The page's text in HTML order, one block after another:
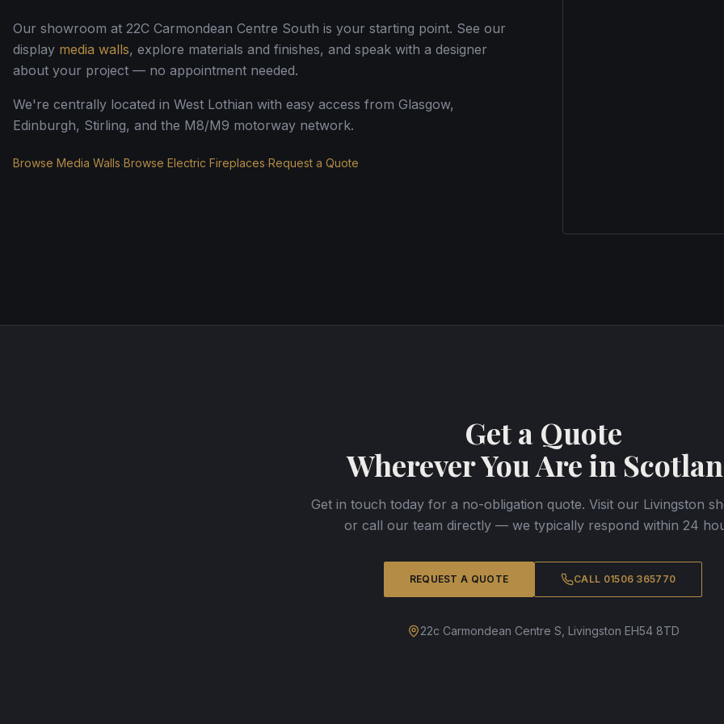
Our showroom at 22C Carmondean Centre South is your starting point. See our
display media walls, explore materials and finishes, and speak with a designer
about your project — no appointment needed.
We're centrally located in West Lothian with easy access from Glasgow,
Edinburgh, Stirling, and the M8/M9 motorway network.
Browse Media Walls·Browse Electric Fireplaces·Request a Quote
Get a Quote
Wherever You Are in
Get in touch today for a no-obligation quote. Visit our Livingston
or call our team directly — we typically respond within 24
REQUEST A QUOTE CALL 01506 365770
22c Carmondean Centre S, Livingston EH54 8TD